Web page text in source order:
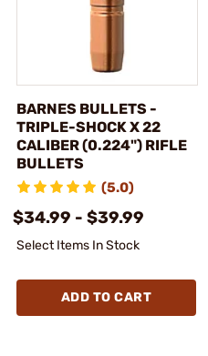
BARNES BULLETS -
TRIPLE-SHOCK X 22
CALIBER (0.224") RIFLE
BULLETS
(5.0)
$34.99 - $39.99
Select Items In Stock
ADD TO CART